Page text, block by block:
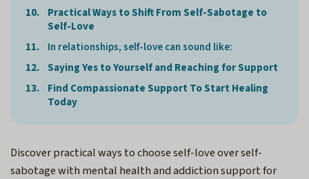
Practical Ways to Shift From Self-Sabotage to
Self-Love
In relationships, self-love can sound like:
Saying Yes to Yourself and Reaching for Support
Find Compassionate Support To Start Healing
Today
Discover practical ways to choose self-love over self-
sabotage with mental health and addiction support for